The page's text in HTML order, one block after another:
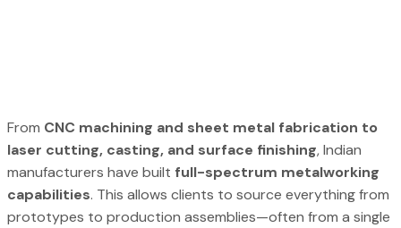
From CNC machining and sheet metal fabrication to
laser cutting, casting, and surface finishing, Indian
manufacturers have built full-spectrum metalworking
capabilities. This allows clients to source everything from
prototypes to production assemblies—often from a single